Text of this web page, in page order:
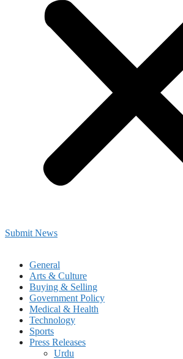
Submit News
General
Arts & Culture
Buying & Selling
Government Policy
Medical & Health
Technology
Sports
Press Releases
Urdu